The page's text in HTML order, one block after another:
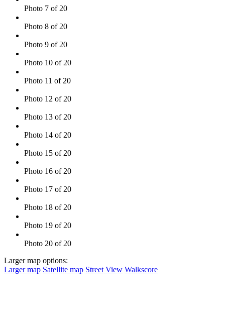
Photo 7 of 20
Photo 8 of 20
Photo 9 of 20
Photo 10 of 20
Photo 11 of 20
Photo 12 of 20
Photo 13 of 20
Photo 14 of 20
Photo 15 of 20
Photo 16 of 20
Photo 17 of 20
Photo 18 of 20
Photo 19 of 20
Photo 20 of 20
Larger map options:
Larger map Satellite map Street View Walkscore